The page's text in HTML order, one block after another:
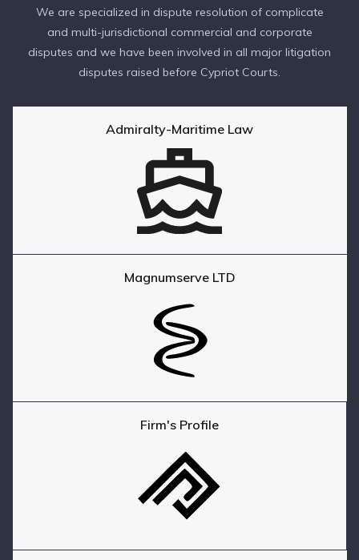
We are specialized in dispute resolution of complicate
and multi-jurisdictional commercial and corporate
disputes and we have been involved in all major litigation
disputes raised before Cypriot Courts.
Admiralty-Maritime Law
Magnumserve LTD
Firm's Profile